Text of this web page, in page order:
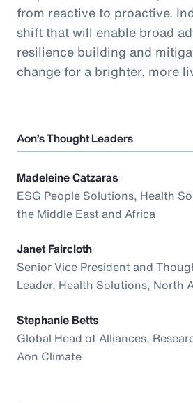
from reactive to proactive.
shift that will enable broad
resilience building and
change for a brighter, more
Aon’s Thought Leaders
Madeleine Catzaras
ESG People Solutions, Health
the Middle East and Africa
Janet Faircloth
Senior Vice President and
Leader, Health Solutions, North
Stephanie Betts
Global Head of Alliances,
Aon Climate